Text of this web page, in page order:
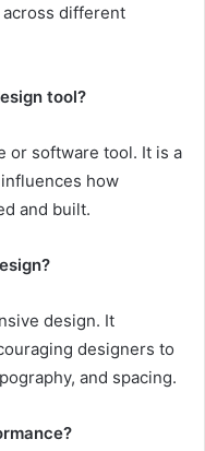
different
tool?
or software tool. It is a
how
and built.
design. It
designers to
and spacing.